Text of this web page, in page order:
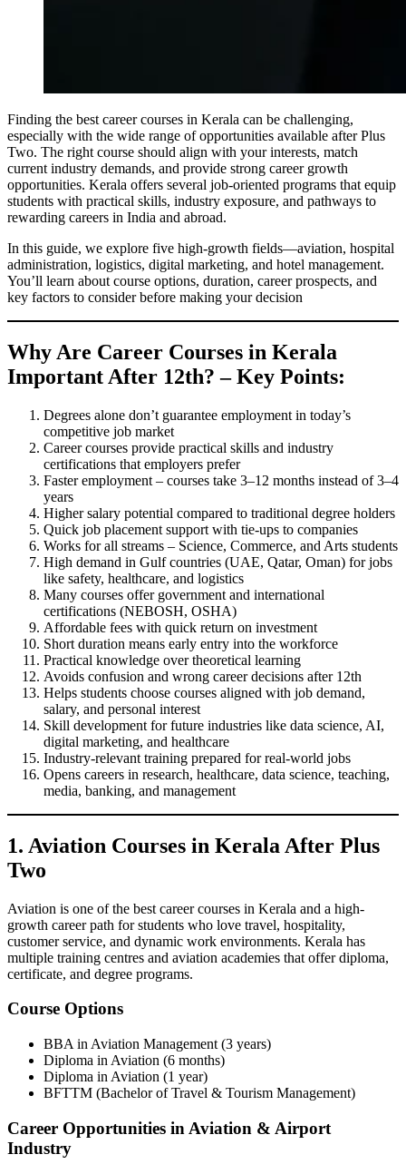
Finding the best career courses in Kerala can be challenging,
especially with the wide range of opportunities available after Plus
Two. The right course should align with your interests, match
current industry demands, and provide strong career growth
opportunities. Kerala offers several job-oriented programs that equip
students with practical skills, industry exposure, and pathways to
rewarding careers in India and abroad.
In this guide, we explore five high-growth fields—aviation, hospital
administration, logistics, digital marketing, and hotel management.
You’ll learn about course options, duration, career prospects, and
key factors to consider before making your decision
Why Are Career Courses in Kerala
Important After 12th? – Key Points:
Degrees alone don’t guarantee employment in today’s
competitive job market
Career courses provide practical skills and industry
certifications that employers prefer
Faster employment – courses take 3–12 months instead of 3–4
years
Higher salary potential compared to traditional degree holders
Quick job placement support with tie-ups to companies
Works for all streams – Science, Commerce, and Arts students
High demand in Gulf countries (UAE, Qatar, Oman) for jobs
like safety, healthcare, and logistics
Many courses offer government and international
certifications (NEBOSH, OSHA)
Affordable fees with quick return on investment
Short duration means early entry into the workforce
Practical knowledge over theoretical learning
Avoids confusion and wrong career decisions after 12th
Helps students choose courses aligned with job demand,
salary, and personal interest
Skill development for future industries like data science, AI,
digital marketing, and healthcare
Industry-relevant training prepared for real-world jobs
Opens careers in research, healthcare, data science, teaching,
media, banking, and management
1. Aviation Courses in Kerala After Plus
Two
Aviation is one of the best career courses in Kerala and a high-
growth career path for students who love travel, hospitality,
customer service, and dynamic work environments. Kerala has
multiple training centres and aviation academies that offer diploma,
certificate, and degree programs.
Course Options
BBA in Aviation Management (3 years)
Diploma in Aviation (6 months)
Diploma in Aviation (1 year)
BFTTM (Bachelor of Travel & Tourism Management)
Career Opportunities in Aviation & Airport
Industry